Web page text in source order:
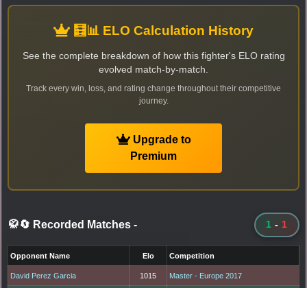
🧮📊 ELO Calculation History
See the complete breakdown of how this fighter's ELO rating
evolved match-by-match.
Track every win, loss, and rating change throughout their competitive
journey.
Upgrade to
Premium
🥋🔄 Recorded Matches - 1 - 1
Opponent Name Elo Competition
David Perez Garcia 1015 Master - Europe 2017